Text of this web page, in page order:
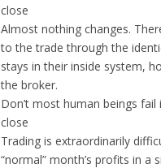
close
Almost nothing changes.
to the trade through the
stays in their inside system,
the broker.
Don’t most human beings
close
Trading is extraordinarily
“normal” month’s profits in a